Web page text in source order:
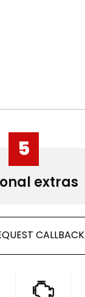
5
extras
CALLBACK